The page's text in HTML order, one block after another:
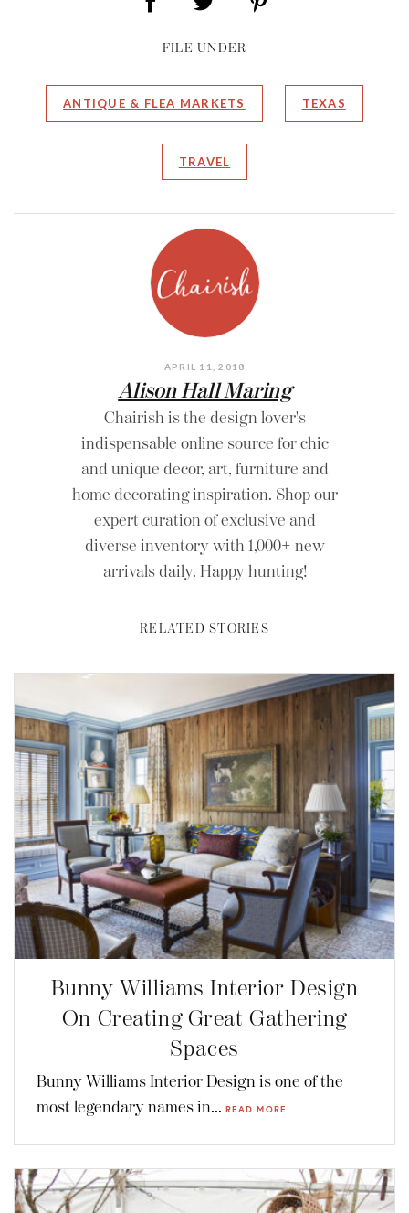
FILE UNDER
ANTIQUE & FLEA MARKETS TEXAS
TRAVEL
APRIL 11, 2018
Alison Hall Maring
Chairish is the design lover's
indispensable online source for chic
and unique decor, art, furniture and
home decorating inspiration. Shop our
expert curation of exclusive and
diverse inventory with 1,000+ new
arrivals daily. Happy hunting!
RELATED STORIES
Bunny Williams Interior Design
On Creating Great Gathering
Spaces
Bunny Williams Interior Design is one of the
most legendary names in... READ MORE